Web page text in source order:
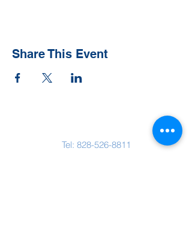
Share This Event
Tel: 828-526-8811